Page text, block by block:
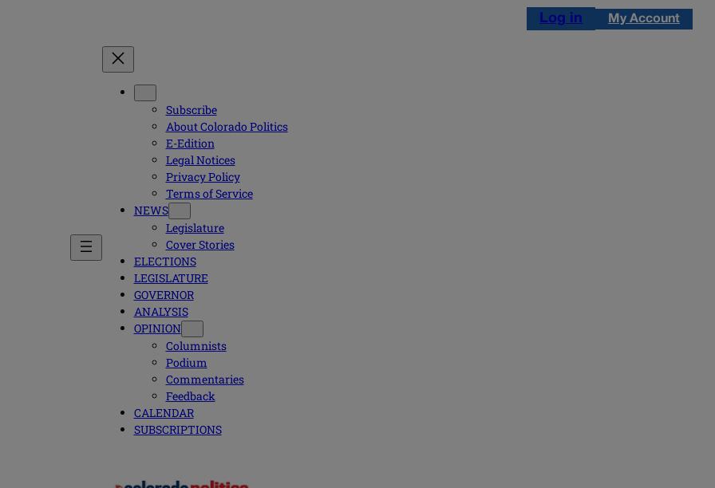
Log in My Account
Subscribe
About Colorado Politics
E-Edition
Legal Notices
Privacy Policy
Terms of Service
NEWS
Legislature
Cover Stories
ELECTIONS
LEGISLATURE
GOVERNOR
ANALYSIS
OPINION
Columnists
Podium
Commentaries
Feedback
CALENDAR
SUBSCRIPTIONS